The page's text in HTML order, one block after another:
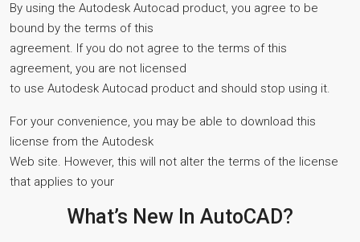
By using the Autodesk Autocad product, you agree to be
bound by the terms of this
agreement. If you do not agree to the terms of this
agreement, you are not licensed
to use Autodesk Autocad product and should stop using it.
For your convenience, you may be able to download this
license from the Autodesk
Web site. However, this will not alter the terms of the license
that applies to your
What’s New In AutoCAD?